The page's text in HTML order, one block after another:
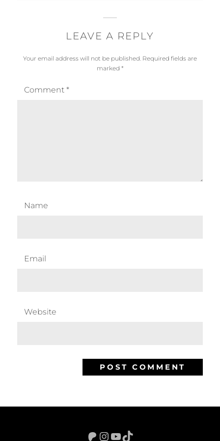
LEAVE A REPLY
Your email address will not be published. Required fields are
marked *
Comment *
Name
Email
Website
Patreon
Instagram
YouTube
TikTok